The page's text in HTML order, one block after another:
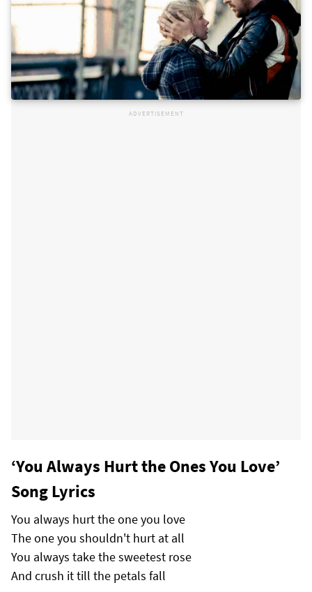
‘You Always Hurt the Ones You Love’
Song Lyrics
You always hurt the one you love
The one you shouldn't hurt at all
You always take the sweetest rose
And crush it till the petals fall